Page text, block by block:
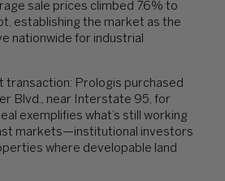
sale prices climbed 7.6% to
establishing the market as the
nationwide for industrial
transaction: Prologis purchased
Blvd., near Interstate 95, for
exemplifies what’s still working
markets—institutional investors
where developable land